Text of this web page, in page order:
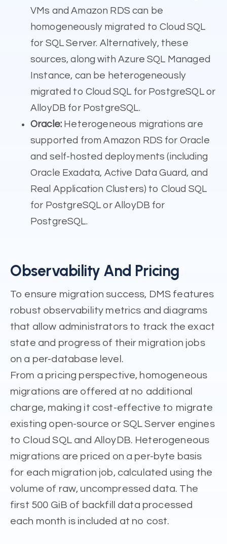
VMs and Amazon RDS can be
homogeneously migrated to Cloud SQL
for SQL Server. Alternatively, these
sources, along with Azure SQL Managed
Instance, can be heterogeneously
migrated to Cloud SQL for PostgreSQL or
AlloyDB for PostgreSQL.
Oracle: Heterogeneous migrations are
supported from Amazon RDS for Oracle
and self-hosted deployments (including
Oracle Exadata, Active Data Guard, and
Real Application Clusters) to Cloud SQL
for PostgreSQL or AlloyDB for
PostgreSQL.
Observability And Pricing
To ensure migration success, DMS features
robust observability metrics and diagrams
that allow administrators to track the exact
state and progress of their migration jobs
on a per-database level.
From a pricing perspective, homogeneous
migrations are offered at no additional
charge, making it cost-effective to migrate
existing open-source or SQL Server engines
to Cloud SQL and AlloyDB. Heterogeneous
migrations are priced on a per-byte basis
for each migration job, calculated using the
volume of raw, uncompressed data. The
first 500 GiB of backfill data processed
each month is included at no cost.